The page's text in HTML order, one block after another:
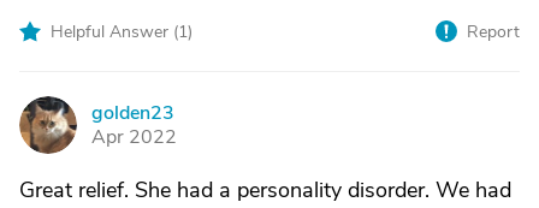
Helpful Answer (1) Report
G
golden23
Apr 2022
Great relief. She had a personality disorder. We had